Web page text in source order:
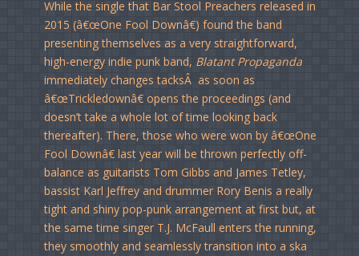
While the single that Bar Stool Preachers released in
2015 (â€œOne Fool Downâ€) found the band
presenting themselves as a very straightforward,
high-energy indie punk band, Blatant Propaganda
immediately changes tacksÂ as soon as
â€œTrickledownâ€ opens the proceedings (and
doesn’t take a whole lot of time looking back
thereafter). There, those who were won by â€œOne
Fool Downâ€ last year will be thrown perfectly off-
balance as guitarists Tom Gibbs and James Tetley,
bassist Karl Jeffrey and drummer Rory Benis a really
tight and shiny pop-punk arrangement at first but, at
the same time singer T.J. McFaull enters the running,
they smoothly and seamlessly transition into a ska